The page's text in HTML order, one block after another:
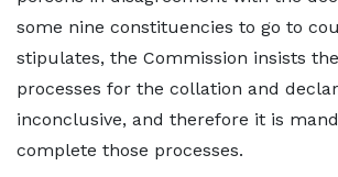
some nine constituencies to go to
stipulates, the Commission insists
processes for the collation and
inconclusive, and therefore it is
complete those processes.